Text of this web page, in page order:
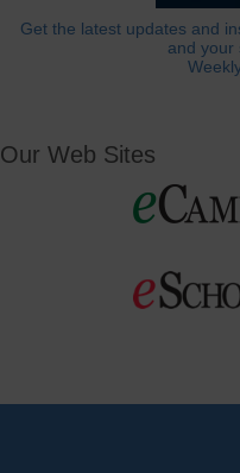
Get the latest updates and
and your
Our Web Sites